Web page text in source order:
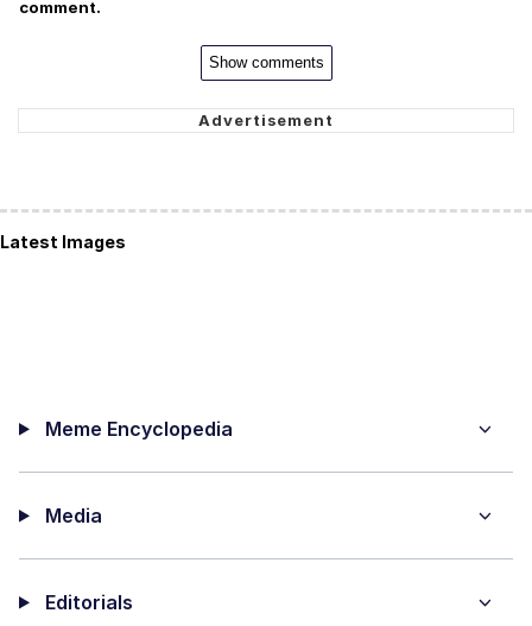
comment.
Show comments
Latest Images
Meme Encyclopedia
Media
Editorials